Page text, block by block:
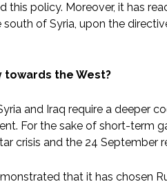
this policy. Moreover, it has
of Syria, upon the
towards the West?
and Iraq require a deeper
For the sake of short-term
crisis and the 24 September
that it has chosen